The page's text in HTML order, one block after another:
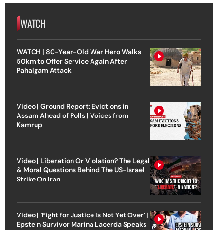
WATCH
WATCH | 80-Year-Old War Hero Walks
50km to Offer Service Again After
Pahalgam Attack
Video | Ground Report: Evictions in
Assam Ahead of Polls | Voices from
Kamrup
Video | Liberation Or Violation? The Legal
& Moral Questions Behind The US-Israel
Strike On Iran
Video | ‘Fight for Justice Is Not Yet Over’ |
Epstein Survivor Marina Lacerda Speaks